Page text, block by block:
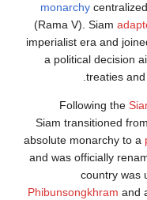
monarchy
(Rama V). Siam
imperialist era and
a political decision
treaties
Following the
'People's Party'), Siam transitioned
absolute monarchy to a
and was officially
country was
Phibunsongkhram and